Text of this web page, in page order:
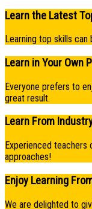
Learn the Latest
Learning top skills
Learn in Your Own
Everyone prefers to
great result.
Learn From
Experienced teachers
approaches!
Enjoy Learning
We are delighted to